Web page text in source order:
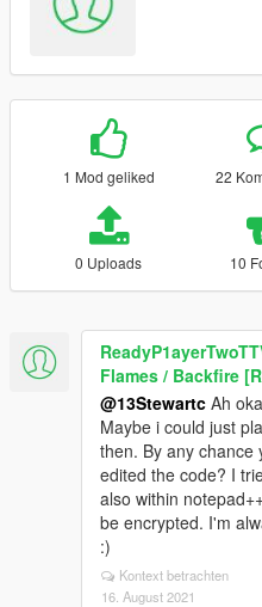
1 Mod geliked 22
0 Uploads 10
Flames / Backfire
@13Stewartc Ah
Maybe i could just
then. By any chance
edited the code? I
also within
be encrypted. I'm
:)
Kontext betrachten
16. August 2021